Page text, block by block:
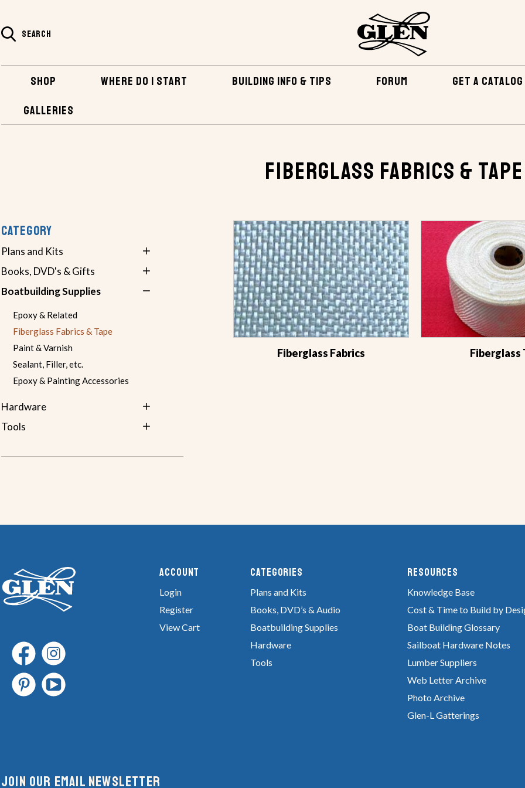
SEARCH
SHOP WHERE DO I START BUILDING INFO & TIPS FORUM
GET A CATALOG
GALLERIES
SHOP BOATBUILDING SUPPLIES
Fiberglass Fabrics & Tape
CATEGORY
Plans and Kits
Books, DVD's & Gifts
Boatbuilding Supplies
Epoxy & Related
Fiberglass Fabrics & Tape
Paint & Varnish
Sealant, Filler, etc.
Epoxy & Painting Accessories
Hardware
Tools
Fiberglass Fabrics Fiberglass
Account
Login
Register
View Cart
Categories
Plans and Kits
Books, DVD’s & Audio
Boatbuilding Supplies
Hardware
Tools
RESOURCES
Knowledge Base
Cost & Time to Build by
Boat Building Glossary
Sailboat Hardware Notes
Lumber Suppliers
Web Letter Archive
Photo Archive
Glen-L Gatterings
Join Our email newsletter